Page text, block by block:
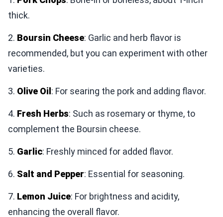
thick.
2. Boursin Cheese: Garlic and herb flavor is
recommended, but you can experiment with other
varieties.
3. Olive Oil : For searing the pork and adding flavor.
4. Fresh Herbs: Such as rosemary or thyme, to
complement the Boursin cheese.
5. Garlic: Freshly minced for added flavor.
6. Salt and Pepper: Essential for seasoning.
7. Lemon Juice: For brightness and acidity,
enhancing the overall flavor.